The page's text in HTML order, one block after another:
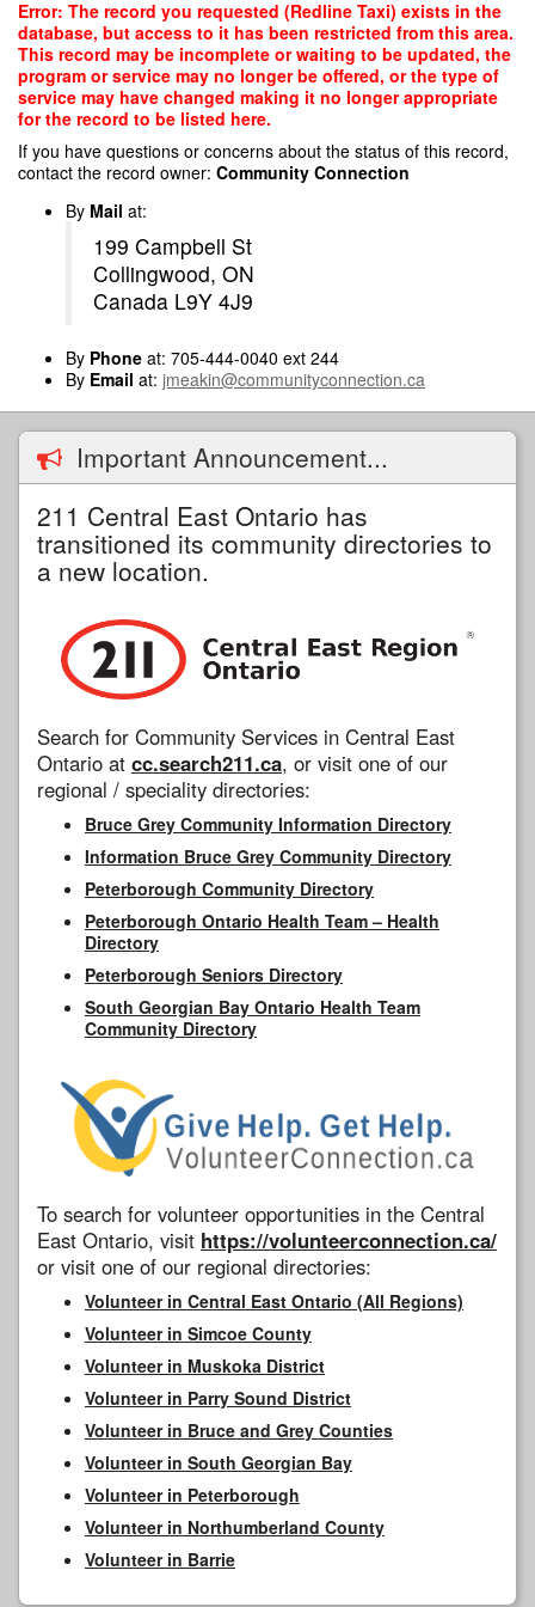
Skip
main
content
Error: The record you requested (Redline Taxi) exists in the
database, but access to it has been restricted from this area.
This record may be incomplete or waiting to be updated, the
program or service may no longer be offered, or the type of
service may have changed making it no longer appropriate
for the record to be listed here.
If you have questions or concerns about the status of this record,
contact the record owner: Community Connection
By Mail at:
199 Campbell St
Collingwood, ON
Canada L9Y 4J9
By Phone at: 705-444-0040 ext 244
By Email at: jmeakin@communityconnection.ca
Important Announcement...
211 Central East Ontario has
transitioned its community directories to
a new location.
Search for Community Services in Central East
Ontario at cc.search211.ca, or visit one of our
regional / speciality directories:
Bruce Grey Community Information Directory
Information Bruce Grey Community Directory
Peterborough Community Directory
Peterborough Ontario Health Team – Health
Directory
Peterborough Seniors Directory
South Georgian Bay Ontario Health Team
Community Directory
To search for volunteer opportunities in the Central
East Ontario, visit https://volunteerconnection.ca/
or visit one of our regional directories:
Volunteer in Central East Ontario (All Regions)
Volunteer in Simcoe County
Volunteer in Muskoka District
Volunteer in Parry Sound District
Volunteer in Bruce and Grey Counties
Volunteer in South Georgian Bay
Volunteer in Peterborough
Volunteer in Northumberland County
Volunteer in Barrie